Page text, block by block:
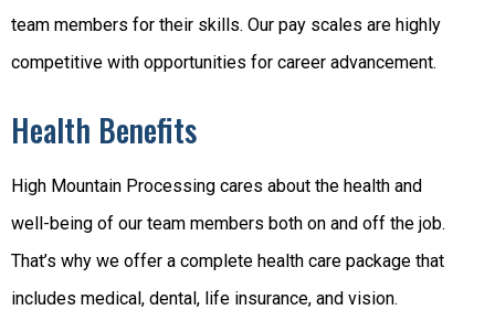
team members for their skills. Our pay scales are highly
competitive with opportunities for career advancement.
Health Benefits
High Mountain Processing cares about the health and
well-being of our team members both on and off the job.
That’s why we offer a complete health care package that
includes medical, dental, life insurance, and vision.